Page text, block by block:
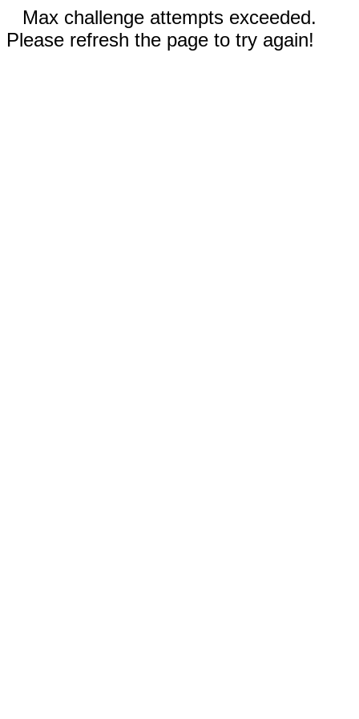
Max challenge attempts exceeded.
Please refresh the page to try again!